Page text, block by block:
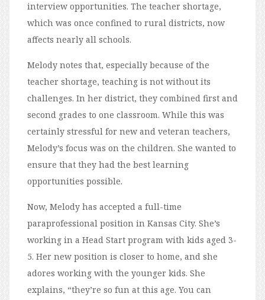
interview opportunities. The teacher shortage,
which was once confined to rural districts, now
affects nearly all schools.
Melody notes that, especially because of the
teacher shortage, teaching is not without its
challenges. In her district, they combined first and
second grades to one classroom. While this was
certainly stressful for new and veteran teachers,
Melody’s focus was on the children. She wanted to
ensure that they had the best learning
opportunities possible.
Now, Melody has accepted a full-time
paraprofessional position in Kansas City. She’s
working in a Head Start program with kids aged 3-
5. Her new position is closer to home, and she
adores working with the younger kids. She
explains, “they’re so fun at this age. You can